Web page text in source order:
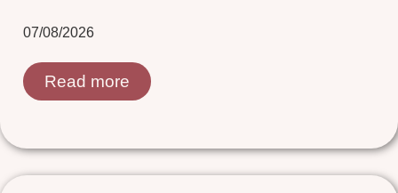
07/08/2026
Read more